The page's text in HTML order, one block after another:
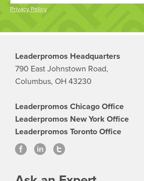
Privacy Policy
Leaderpromos Headquarters
790 East Johnstown Road,
Columbus, OH 43230
Leaderpromos Chicago Office
Leaderpromos New York Office
Leaderpromos Toronto Office